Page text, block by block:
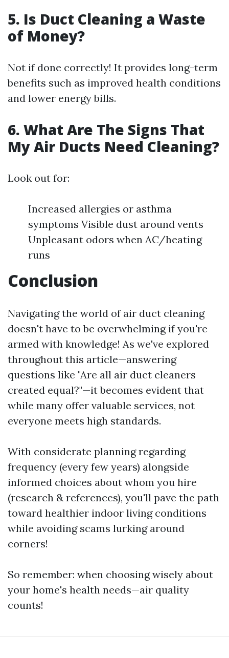
5. Is Duct Cleaning a Waste
of Money?
Not if done correctly! It provides long-term
benefits such as improved health conditions
and lower energy bills.
6. What Are The Signs That
My Air Ducts Need Cleaning?
Look out for:
Increased allergies or asthma
symptoms Visible dust around vents
Unpleasant odors when AC/heating
runs
Conclusion
Navigating the world of air duct cleaning
doesn't have to be overwhelming if you're
armed with knowledge! As we've explored
throughout this article—answering
questions like "Are all air duct cleaners
created equal?"—it becomes evident that
while many offer valuable services, not
everyone meets high standards.
With considerate planning regarding
frequency (every few years) alongside
informed choices about whom you hire
(research & references), you'll pave the path
toward healthier indoor living conditions
while avoiding scams lurking around
corners!
So remember: when choosing wisely about
your home's health needs—air quality
counts!